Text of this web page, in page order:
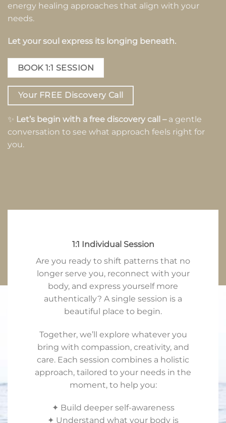
energy healing approaches that align with your
needs.
Let your soul express its longing beneath.
BOOK 1:1 SESSION
Your FREE Discovery Call
✨ Let’s begin with a free discovery call – a gentle
conversation to see what approach feels right for
you.
1:1 Individual Session
Are you ready to shift patterns that no
longer serve you, reconnect with your
body, and express yourself more
authentically? A single session is a
beautiful place to begin.
Together, we’ll explore whatever you
bring with compassion, creativity, and
care. Each session combines a holistic
approach, tailored to your needs in the
moment, to help you:
✦ Build deeper self-awareness
✦ Understand what your body is